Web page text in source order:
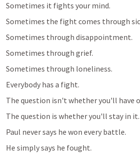
Sometimes it fights your mind.
Sometimes the fight comes through
Sometimes through disappointment.
Sometimes through grief.
Sometimes through loneliness.
Everybody has a fight.
The question isn't whether you'll have
The question is whether you'll stay in it.
Paul never says he won every battle.
He simply says he fought.